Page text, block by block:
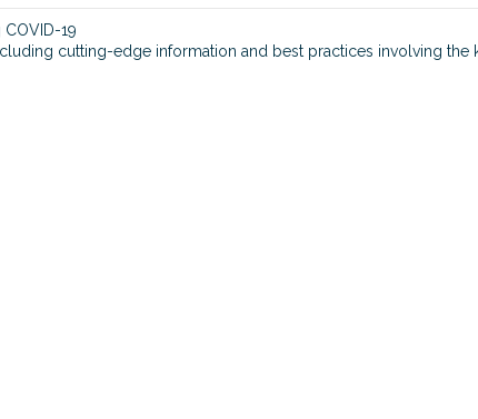
o
c
19
cutting-edge information and best practices involving the